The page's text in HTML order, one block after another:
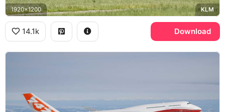
1920x1200 KLM
14.1k Download